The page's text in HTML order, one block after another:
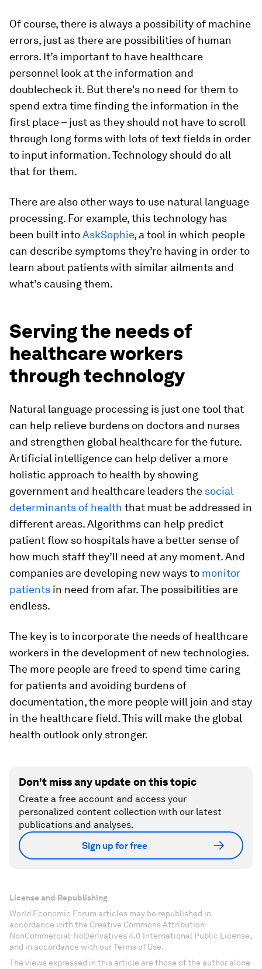
Of course, there is always a possibility of machine
errors, just as there are possibilities of human
errors. It’s important to have healthcare
personnel look at the information and
doublecheck it. But there's no need for them to
spend extra time finding the information in the
first place – just as they should not have to scroll
through long forms with lots of text fields in order
to input information. Technology should do all
that for them.
There are also other ways to use natural language
processing. For example, this technology has
been built intoAskSophie, a tool in which people
can describe symptoms they’re having in order to
learn about patients with similar ailments and
what’s causing them.
Serving the needs of
healthcare workers
through technology
Natural language processing is just one tool that
can help relieve burdens on doctors and nurses
and strengthen global healthcare for the future.
Artificial intelligence can help deliver a more
holistic approach to health by showing
government and healthcare leaders the social
determinants of health that must be addressed in
different areas. Algorithms can help predict
patient flow so hospitals have a better sense of
how much staff they’ll need at any moment. And
companies are developing new ways to monitor
patients in need from afar. The possibilities are
endless.
The key is to incorporate the needs of healthcare
workers in the development of new technologies.
The more people are freed to spend time caring
for patients and avoiding burdens of
documentation, the more people will join and stay
in the healthcare field. This will make the global
health outlook only stronger.
Don't miss any update on this topic
Create a free account and access your
personalized content collection with our latest
publications and analyses.
Sign up for free
License and Republishing
World Economic Forum articles may be republished in
accordance with the Creative Commons Attribution-
NonCommercial-NoDerivatives 4.0 International Public License,
and in accordance with our Terms of Use.
The views expressed in this article are those of the author alone